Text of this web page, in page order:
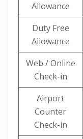
Allowance
Duty Free
Allowance
Web / Online
Check-in
Airport
Counter
Check-in